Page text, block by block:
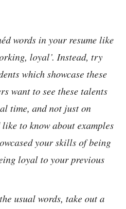
words in your resume like
loyal’. Instead, try
which showcase these
want to see these talents
time, and not just on
to know about examples
your skills of being
loyal to your previous
usual words, take out a